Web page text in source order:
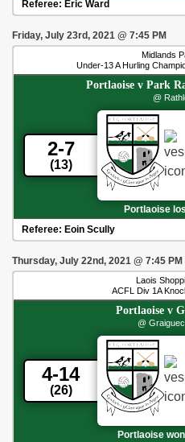
Referee: Eric Ward
Friday, July 23rd, 2021 @ 7:45 PM
Midlands
Under-13 A Hurling
Portlaoisev Park
@
2-7
(13)
Portlaoise
Referee: Eoin Scully
Thursday, July 22nd, 2021 @ 7:45 PM
Laois
ACFL Div 1A
Portlaoise v
@
4-14
(26)
Portlaoise